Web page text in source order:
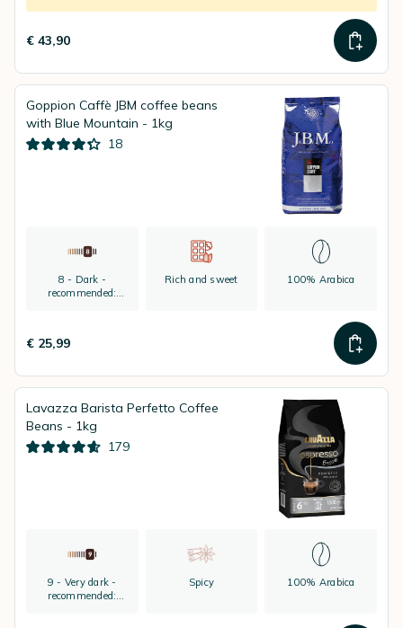
€ 43,90
Goppion Caffè JBM coffee beans
with Blue Mountain - 1kg
18
8 - Dark -
recommended:
Rich and sweet 100% Arabica
€ 25,99
Lavazza Barista Perfetto Coffee
Beans - 1kg
179
9 - Very dark -
recommended:
Spicy 100% Arabica